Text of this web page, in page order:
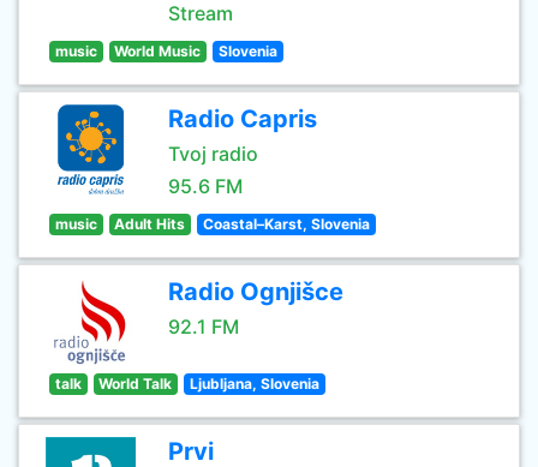
Stream
music World Music Slovenia
Radio Capris
Tvoj radio
95.6 FM
music Adult Hits Coastal–Karst, Slovenia
Radio Ognjišce
92.1 FM
talk World Talk Ljubljana, Slovenia
Prvi